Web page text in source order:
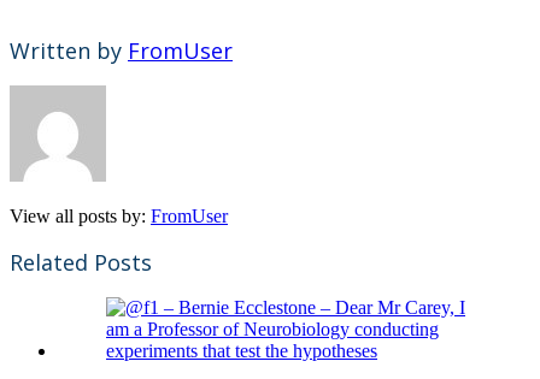
Written by FromUser
View all posts by: FromUser
Related Posts